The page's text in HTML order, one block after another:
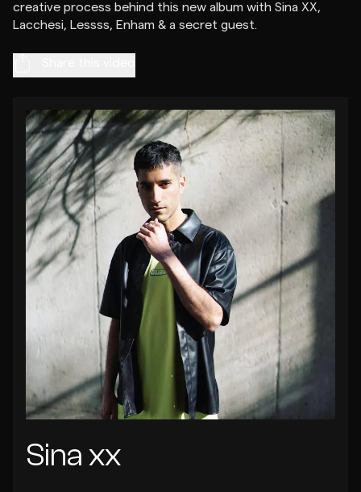
creative process behind this new album with Sina XX,
Sina xx